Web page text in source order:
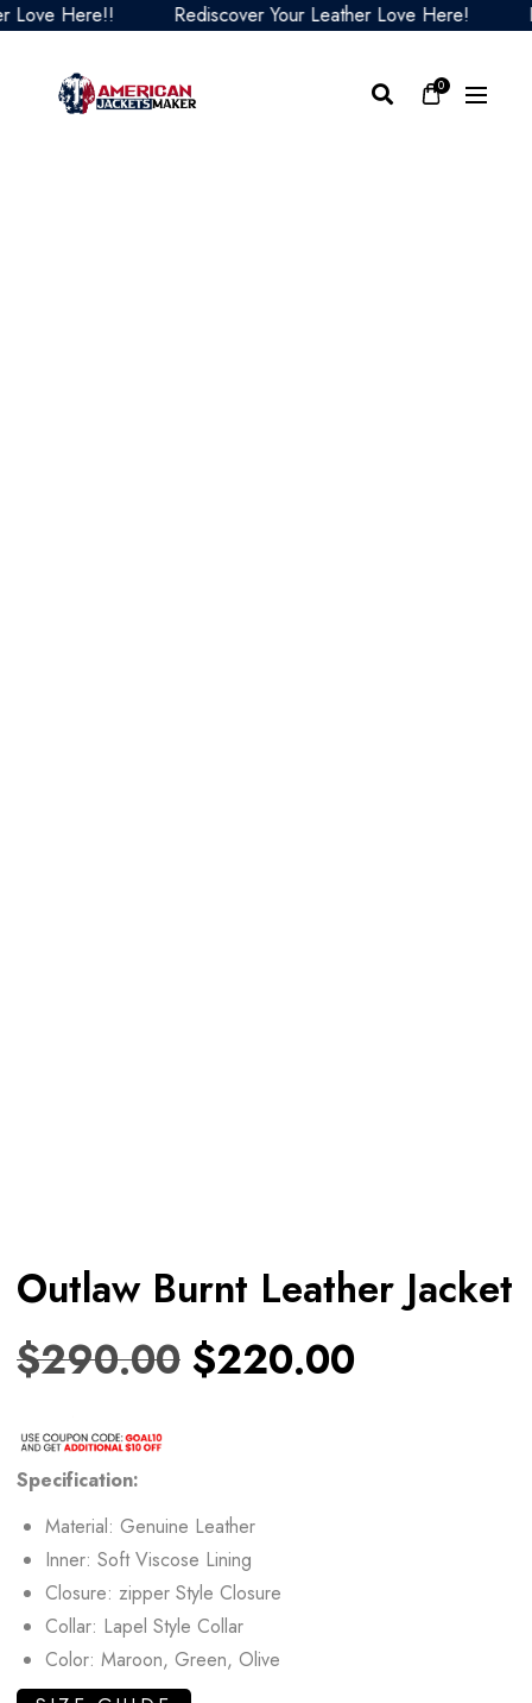
Here!! Rediscover Your Leather Love Here!
0
Outlaw Burnt Leather Jacket
$290.00 $220.00
Specification:
Material: Genuine Leather
Inner: Soft Viscose Lining
Closure: zipper Style Closure
Collar: Lapel Style Collar
Color: Maroon, Green, Olive